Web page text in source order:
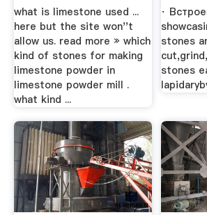
what is limestone used ...
here but the site won''t
allow us. read more » which
kind of stones for making
limestone powder in
limestone powder mill .
what kind ...
·
stones
stones